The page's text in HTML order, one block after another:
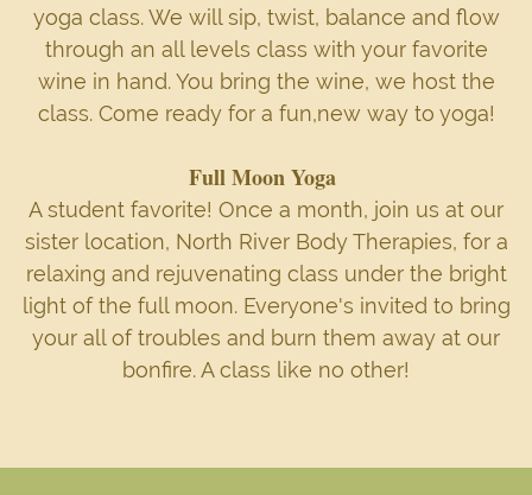
yoga class. We will sip, twist, balance and flow
through an all levels class with your favorite
wine in hand. You bring the wine, we host the
class. Come ready for a fun,new way to yoga!
Full Moon Yoga
A student favorite! Once a month, join us at our
sister location, North River Body Therapies, for a
relaxing and rejuvenating class under the bright
light of the full moon. Everyone's invited to bring
your all of troubles and burn them away at our
bonfire. A class like no other!